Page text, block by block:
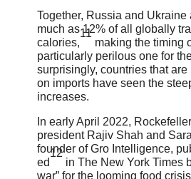
Together, Russia and Ukraine
much as 12% of all globally
calories,
11
making the timing
particularly perilous one for
surprisingly, countries that
on imports have seen the
increases.
In early April 2022,
president Rajiv Shah and
founder of Gro Intelligence,
ed
12
in The New York Times
war” for the looming food